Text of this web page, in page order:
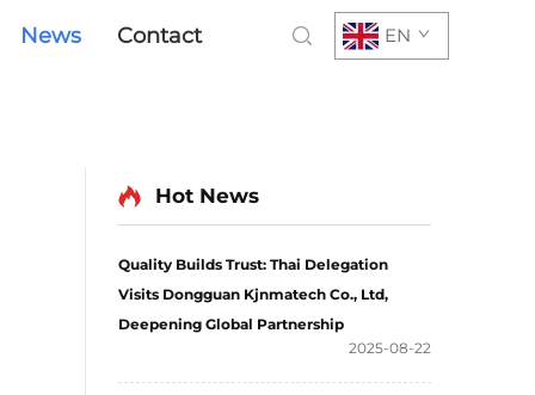
News Contact EN
Hot News
Quality Builds Trust: Thai Delegation
Visits Dongguan Kjnmatech Co., Ltd,
Deepening Global Partnership
2025-08-22